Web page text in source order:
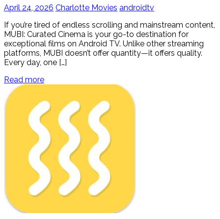
April 24, 2026 Charlotte Movies androidtv
If you’re tired of endless scrolling and mainstream content,
MUBI: Curated Cinema is your go-to destination for
exceptional films on Android TV. Unlike other streaming
platforms, MUBI doesn’t offer quantity—it offers quality.
Every day, one […]
Read more